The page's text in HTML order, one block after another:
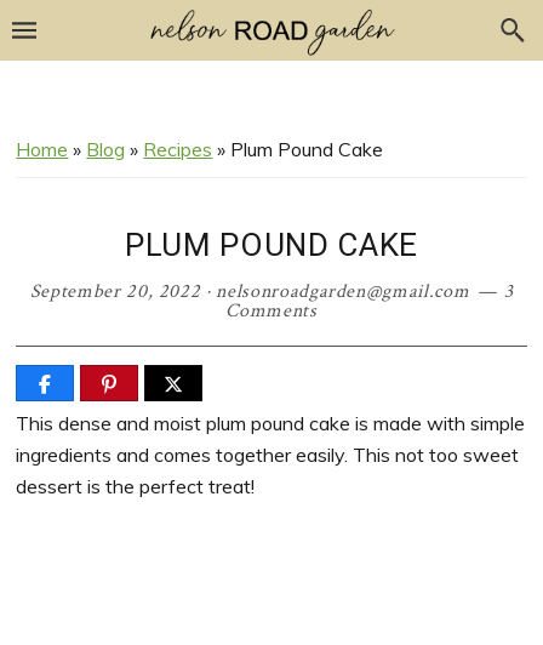
to
Skip
Skip
Skip
Home » Blog » Recipes » Plum Pound Cake
PLUM POUND CAKE
September 20, 2022·nelsonroadgarden@gmail.com 3
Comments
This dense and moist plum pound cake is made with simple
ingredients and comes together easily. This not too sweet
dessert is the perfect treat!